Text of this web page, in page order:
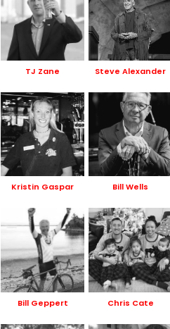
TJ Zane Steve Alexander
Kristin Gaspar Bill Wells
Bill Geppert Chris Cate